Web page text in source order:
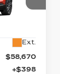
Ext.
$58,670
+$398